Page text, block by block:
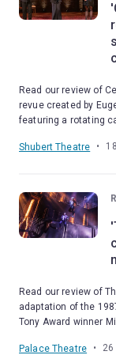
Read our review of
revue created by
featuring a rotating
Shubert Theatre •
Read our review of
adaptation of the
Tony Award winner
Palace Theatre • 26